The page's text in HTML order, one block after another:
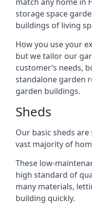
storage space
buildings of living
How you use your
but we tailor our
customer’s needs,
standalone garden
garden buildings.
Sheds
Our basic sheds
vast majority of
These low-
high standard of
many materials,
building quickly.